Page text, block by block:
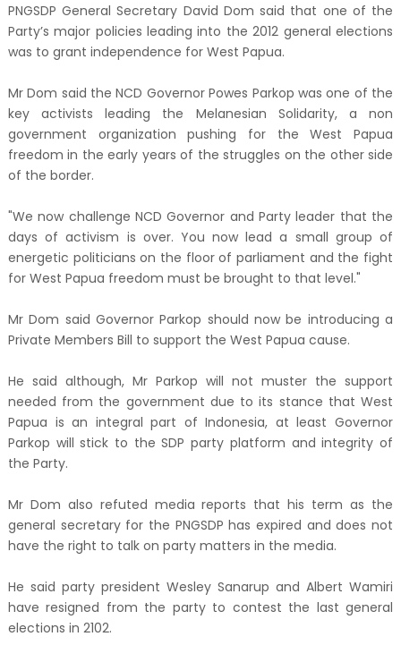
PNGSDP General Secretary David Dom said that one of the
Party’s major policies leading into the 2012 general elections
was to grant independence for West Papua.
Mr Dom said the NCD Governor Powes Parkop was one of the
key activists leading the Melanesian Solidarity, a non
government organization pushing for the West Papua
freedom in the early years of the struggles on the other side
of the border.
"We now challenge NCD Governor and Party leader that the
days of activism is over. You now lead a small group of
energetic politicians on the floor of parliament and the fight
for West Papua freedom must be brought to that level."
Mr Dom said Governor Parkop should now be introducing a
Private Members Bill to support the West Papua cause.
He said although, Mr Parkop will not muster the support
needed from the government due to its stance that West
Papua is an integral part of Indonesia, at least Governor
Parkop will stick to the SDP party platform and integrity of
the Party.
Mr Dom also refuted media reports that his term as the
general secretary for the PNGSDP has expired and does not
have the right to talk on party matters in the media.
He said party president Wesley Sanarup and Albert Wamiri
have resigned from the party to contest the last general
elections in 2102.